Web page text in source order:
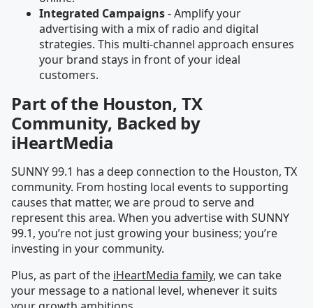
Integrated Campaigns- Amplify your
advertising with a mix of radio and digital
strategies. This multi-channel approach ensures
your brand stays in front of your ideal
customers.
Part of the Houston, TX
Community, Backed by
iHeartMedia
SUNNY 99.1 has a deep connection to the Houston, TX
community. From hosting local events to supporting
causes that matter, we are proud to serve and
represent this area. When you advertise with SUNNY
99.1, you’re not just growing your business; you’re
investing in your community.
Plus, as part of the iHeartMedia family, we can take
your message to a national level, whenever it suits